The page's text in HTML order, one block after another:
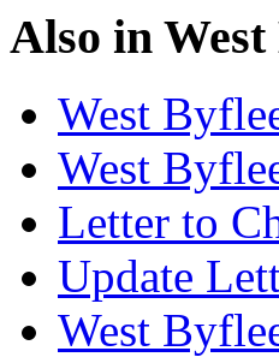
Also in
West
West
Letter to
Update
West